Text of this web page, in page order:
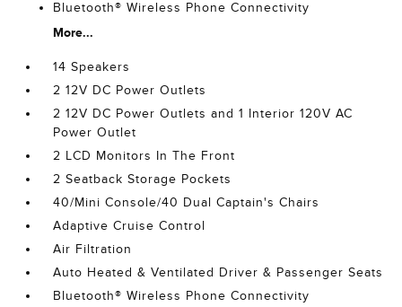
Bluetooth® Wireless Phone Connectivity
More...
14 Speakers
2 12V DC Power Outlets
2 12V DC Power Outlets and 1 Interior 120V AC
Power Outlet
2 LCD Monitors In The Front
2 Seatback Storage Pockets
40/Mini Console/40 Dual Captain's Chairs
Adaptive Cruise Control
Air Filtration
Auto Heated & Ventilated Driver & Passenger Seats
Bluetooth® Wireless Phone Connectivity